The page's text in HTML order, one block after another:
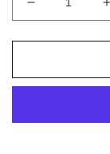
Decrease
quantity
for
SCP
inch